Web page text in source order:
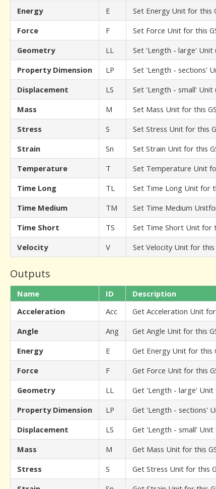
Energy
E Set Energy Unit for this
Force
F Set Force Unit for this
Geometry
LL Set 'Length - large' Unit
Property Dimension
LP Set 'Length - sections'
Displacement
LS Set 'Length - small' Unit
Mass
M Set Mass Unit for this
Stress
S Set Stress Unit for this
Strain
Sn Set Strain Unit for this
Temperature
T Set Temperature Unit
Time Long
TL Set Time Long Unit for
Time Medium
TM Set Time Medium
Time Short
TS Set Time Short Unit for
Velocity
V Set Velocity Unit for this
Outputs
Name ID Description
Acceleration
Acc Get Acceleration Unit
Angle
Ang Get Angle Unit for this
Energy
E Get Energy Unit for this
Force
F Get Force Unit for this
Geometry
LL Get 'Length - large' Unit
Property Dimension
LP Get 'Length - sections'
Displacement
LS Get 'Length - small' Unit
Mass
M Get Mass Unit for this
Stress
S Get Stress Unit for this